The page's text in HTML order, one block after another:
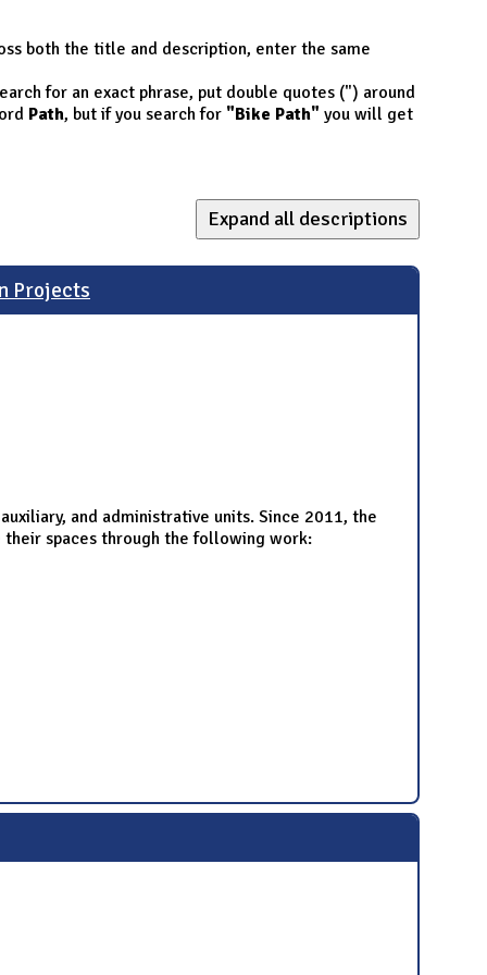
both the title and description, enter the same
for an exact phrase, put double quotes (") around
Path, but if you search for "Bike Path" you will get
Expand all descriptions
Projects
and administrative units. Since 2011, the
spaces through the following work: